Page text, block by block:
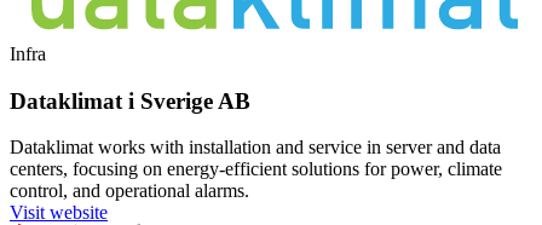
Infra
Dataklimat i Sverige AB
Dataklimat works with installation and service in server and data
centers, focusing on energy-efficient solutions for power, climate
control, and operational alarms.
Visit website